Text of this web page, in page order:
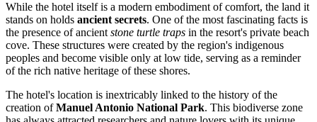
While the hotel itself is a modern embodiment of comfort, the land it
stands on holds ancient secrets. One of the most fascinating facts is
the presence of ancientstone turtle traps in the resort's private beach
cove. These structures were created by the region's indigenous
peoples and become visible only at low tide, serving as a reminder
of the rich native heritage of these shores.
The hotel's location is inextricably linked to the history of the
creation ofManuel Antonio National Park. This biodiverse zone